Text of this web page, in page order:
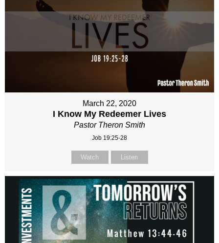
March 22, 2020
I Know My Redeemer Lives
Pastor Theron Smith
Job 19:25-28
Watch Listen